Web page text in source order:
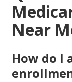
Near
How do I